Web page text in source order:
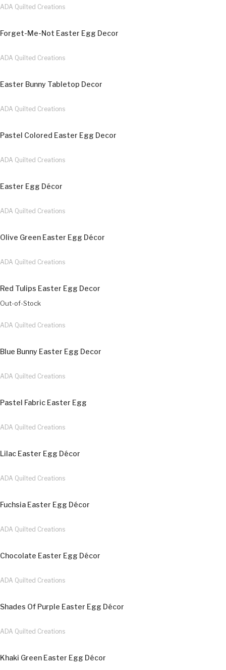
ADA Quilted Creations
Forget-Me-Not Easter Egg Decor
ADA Quilted Creations
Easter Bunny Tabletop Decor
ADA Quilted Creations
Pastel Colored Easter Egg Decor
ADA Quilted Creations
Easter Egg Décor
ADA Quilted Creations
Olive Green Easter Egg Décor
ADA Quilted Creations
Red Tulips Easter Egg Decor
Out-of-Stock
ADA Quilted Creations
Blue Bunny Easter Egg Decor
ADA Quilted Creations
Pastel Fabric Easter Egg
ADA Quilted Creations
Lilac Easter Egg Décor
ADA Quilted Creations
Fuchsia Easter Egg Décor
ADA Quilted Creations
Chocolate Easter Egg Décor
ADA Quilted Creations
Shades Of Purple Easter Egg Décor
ADA Quilted Creations
Khaki Green Easter Egg Décor